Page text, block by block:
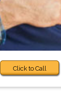
Click to Call